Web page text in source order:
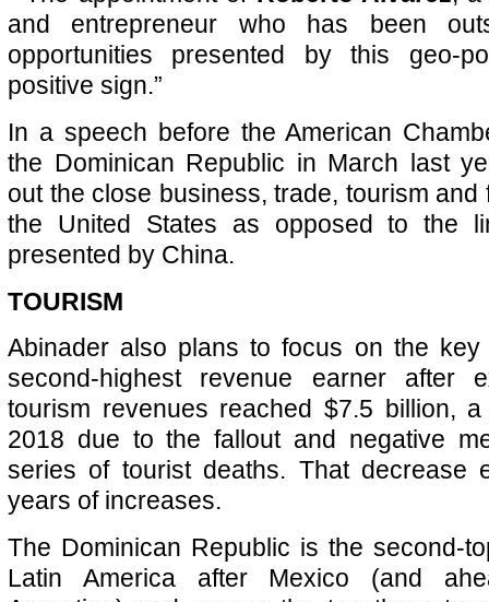
and entrepreneur who has been
opportunities presented by this geo-
positive sign.”
In a speech before the American
the Dominican Republic in March last
out the close business, trade, tourism and
the United States as opposed to the
presented by China.
TOURISM
Abinader also plans to focus on the key
second-highest revenue earner after
tourism revenues reached $7.5 billion,
2018 due to the fallout and negative
series of tourist deaths. That decrease
years of increases.
The Dominican Republic is the second-
Latin America after Mexico (and